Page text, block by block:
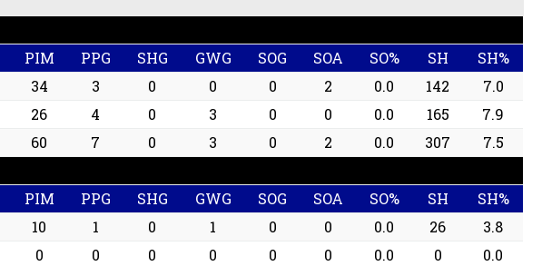
PIM PPG SHG GWG SOG SOA SO% SH
SH%
34 3 0 0 0 2 0.0 142
7.0
26 4 0 3 0 0 0.0 165
7.9
60 7 0 3 0 2 0.0 307
7.5
PIM PPG SHG GWG SOG SOA SO% SH
SH%
10 1 0 1 0 0 0.0 26
3.8
0 0 0 0 0 0 0.0 0
0.0